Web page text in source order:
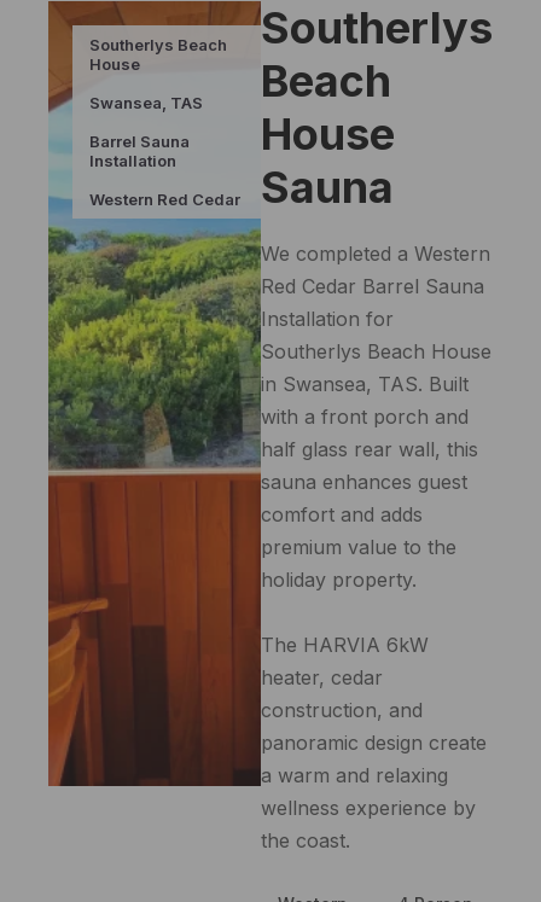
Southerlys Beach
House
Swansea, TAS
Barrel Sauna
Installation
Western Red Cedar
Southerlys
Beach
House
Sauna
We completed a Western
Red Cedar Barrel Sauna
Installation for
Southerlys Beach House
in Swansea, TAS. Built
with a front porch and
half glass rear wall, this
sauna enhances guest
comfort and adds
premium value to the
holiday property.
The HARVIA 6kW
heater, cedar
construction, and
panoramic design create
a warm and relaxing
wellness experience by
the coast.